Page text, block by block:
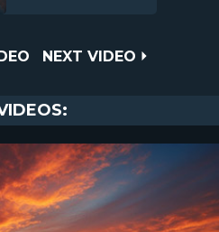
NEXT
NEXT VIDEO